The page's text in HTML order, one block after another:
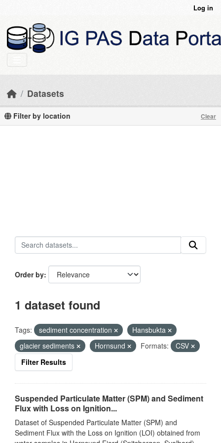
Log in
Datasets
Filter by location Clear
Order by
1 dataset found
Tags: sediment concentration
Hansbukta
glacier sediments
Hornsund Formats:
CSV
Filter Results
Suspended Particulate Matter (SPM) and Sediment
Flux with Loss on Ignition...
Dataset of Suspended Particulate Matter (SPM) and
Sediment Flux with the Loss on Ignition (LOI) obtained from